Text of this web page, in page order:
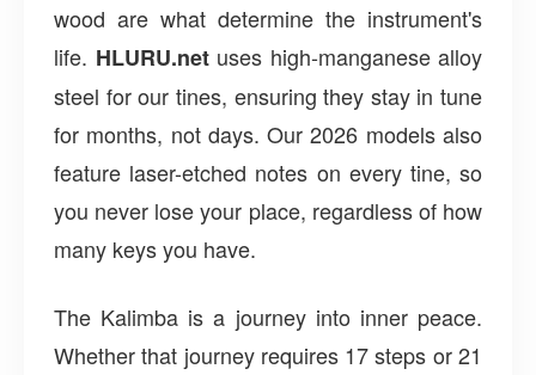
wood are what determine the instrument's
life. HLURU.netuses high-manganese alloy
steel for our tines, ensuring they stay in tune
for months, not days. Our 2026 models also
feature laser-etched notes on every tine, so
you never lose your place, regardless of how
many keys you have.
The Kalimba is a journey into inner peace.
Whether that journey requires 17 steps or 21